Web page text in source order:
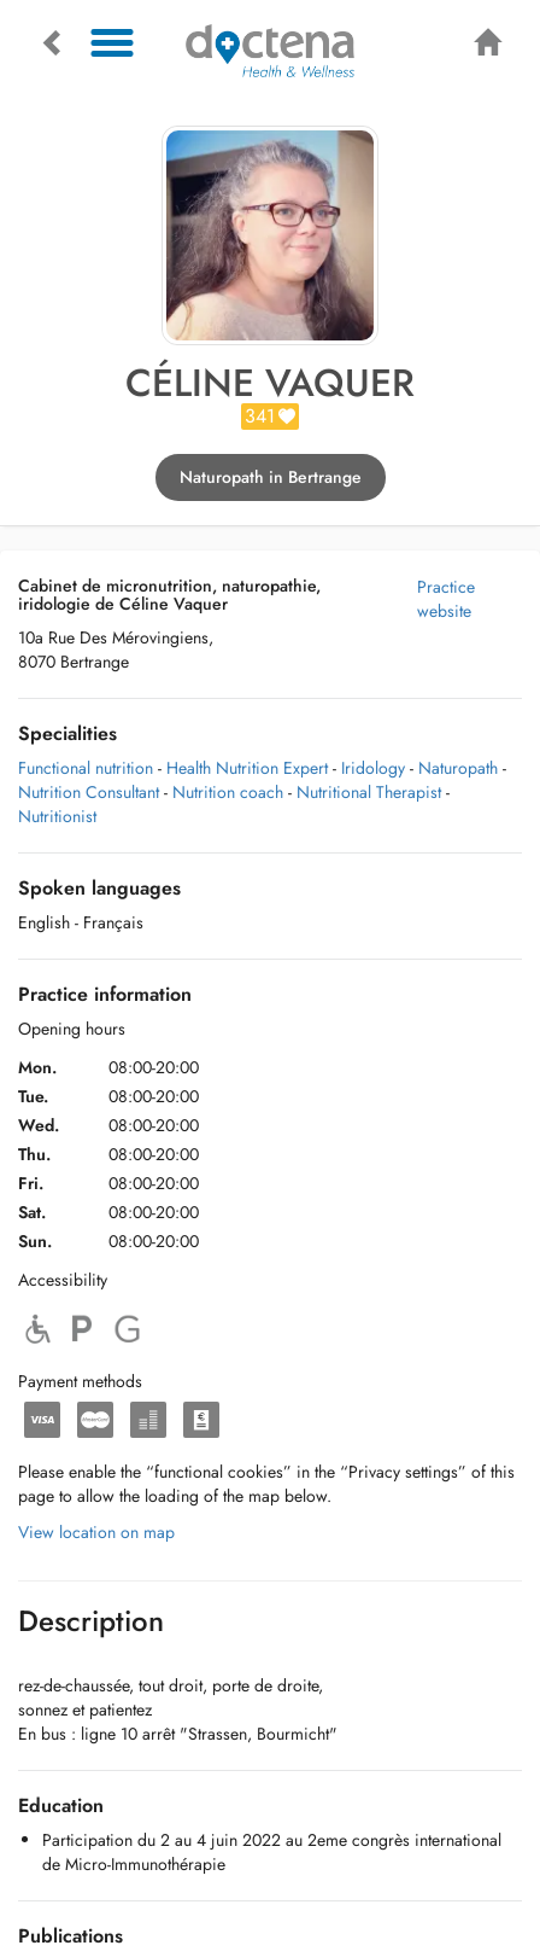
CÉLINE VAQUER
341
Naturopath in Bertrange
Cabinet de micronutrition, naturopathie,
iridologie de Céline Vaquer
10a Rue Des Mérovingiens,
8070 Bertrange
Practice
website
Specialities
Functional nutrition - Health Nutrition Expert - Iridology - Naturopath -
Nutrition Consultant - Nutrition coach - Nutritional Therapist -
Nutritionist
Spoken languages
English - Français
Practice information
Opening hours
Mon.
08:00-20:00
Tue.
08:00-20:00
Wed.
08:00-20:00
Thu.
08:00-20:00
Fri.
08:00-20:00
Sat.
08:00-20:00
Sun.
08:00-20:00
Accessibility
Payment methods
Please enable the “functional cookies” in the “Privacy settings” of this
page to allow the loading of the map below.
View location on map
Description
rez-de-chaussée, tout droit, porte de droite,
sonnez et patientez
En bus : ligne 10 arrêt "Strassen, Bourmicht"
Education
Participation du 2 au 4 juin 2022 au 2eme congrès international
de Micro-Immunothérapie
Publications